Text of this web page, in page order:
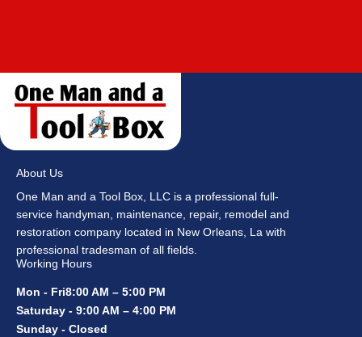
About Us
One Man and a Tool Box, LLC is a professional full-
service handyman, maintenance, repair, remodel and
restoration company located in New Orleans, La with
professional tradesman of all fields.
Working Hours
Mon - Fri8:00 AM – 5:00 PM
Saturday - 9:00 AM – 4:00 PM
Sunday - Closed